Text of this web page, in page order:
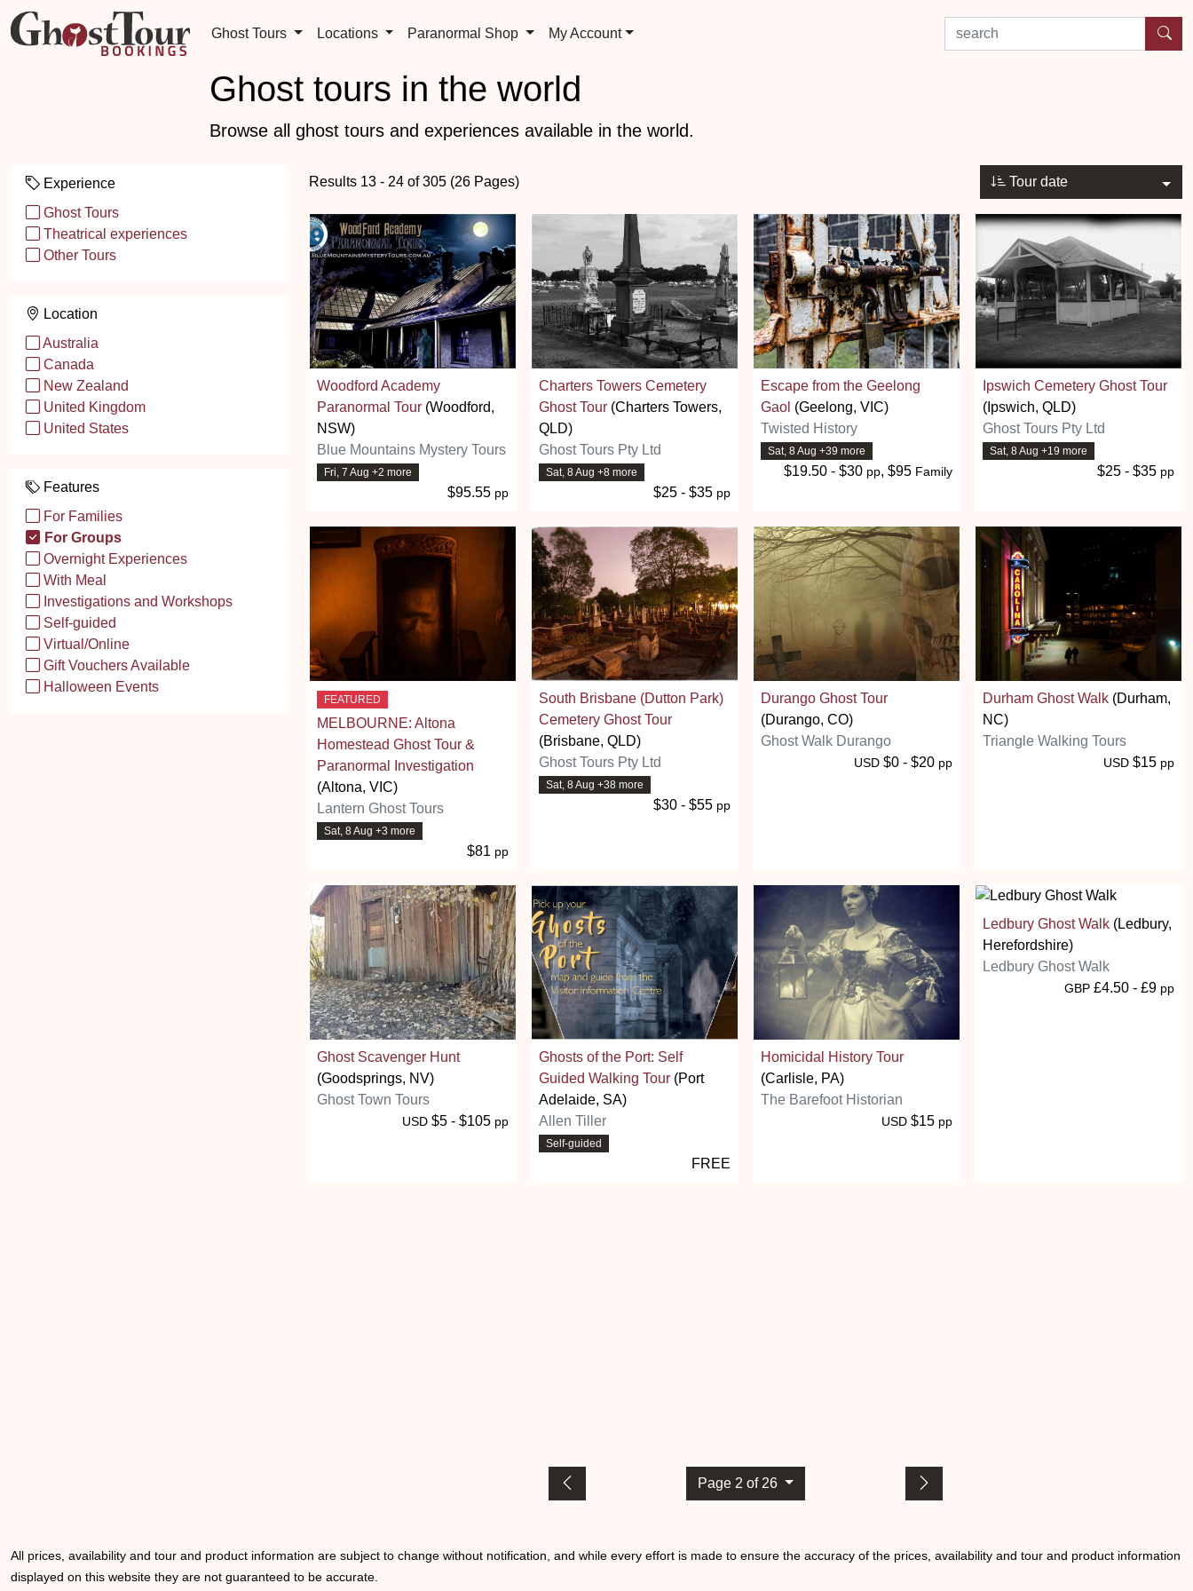
Ghost Tours Locations Paranormal Shop My Account search by experience or location
Ghost tours in the world
Browse all ghost tours and experiences available in the world.
Experience
Ghost Tours
Theatrical experiences
Other Tours
Location
Australia
Canada
New Zealand
United Kingdom
United States
Features
For Families
For Groups
Overnight Experiences
With Meal
Investigations and Workshops
Self-guided
Virtual/Online
Gift Vouchers Available
Halloween Events
Tour date
Results 13 - 24 of 305 (26 Pages)
Woodford Academy
Paranormal Tour (Woodford,
NSW)
Blue Mountains Mystery Tours
Fri, 7 Aug +2 more
$95.55 pp
Charters Towers Cemetery
Ghost Tour (Charters Towers,
QLD)
Ghost Tours Pty Ltd
Sat, 8 Aug +8 more
$25 - $35 pp
Escape from the Geelong
Gaol (Geelong, VIC)
Twisted History
Sat, 8 Aug +39 more
$19.50 - $30 pp, $95 Family
Ipswich Cemetery Ghost Tour
(Ipswich, QLD)
Ghost Tours Pty Ltd
Sat, 8 Aug +19 more
$25 - $35 pp
FEATURED
MELBOURNE: Altona
Homestead Ghost Tour &
Paranormal Investigation
(Altona, VIC)
Lantern Ghost Tours
Sat, 8 Aug +3 more
$81 pp
South Brisbane (Dutton Park)
Cemetery Ghost Tour
(Brisbane, QLD)
Ghost Tours Pty Ltd
Sat, 8 Aug +38 more
$30 - $55 pp
Durango Ghost Tour
(Durango, CO)
Ghost Walk Durango
USD $0 - $20 pp
Durham Ghost Walk (Durham,
NC)
Triangle Walking Tours
USD $15 pp
Ghost Scavenger Hunt
(Goodsprings, NV)
Ghost Town Tours
USD $5 - $105 pp
Ghosts of the Port: Self
Guided Walking Tour (Port
Adelaide, SA)
Allen Tiller
Self-guided
FREE
Homicidal History Tour
(Carlisle, PA)
The Barefoot Historian
USD $15 pp
Ledbury Ghost Walk (Ledbury,
Herefordshire)
Ledbury Ghost Walk
GBP £4.50 - £9 pp
Page 2 of 26
All prices, availability and tour and product information are subject to change without notification, and while every effort is made to ensure the accuracy of the prices, availability and tour and product information
displayed on this website they are not guaranteed to be accurate.